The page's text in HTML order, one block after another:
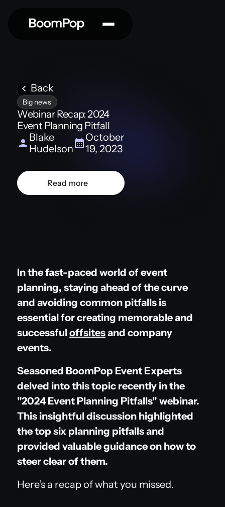
Back
Big news
Webinar Recap: 2024
Event Planning Pitfall
Blake
Hudelson
October
19, 2023
Read more
In the fast-paced world of event
planning, staying ahead of the curve
and avoiding common pitfalls is
essential for creating memorable and
successfuloffsitesand company
events.
Seasoned BoomPop Event Experts
delved into this topic recently in the
"2024 Event Planning Pitfalls" webinar.
This insightful discussion highlighted
the top six planning pitfalls and
provided valuable guidance on how to
steer clear of them.
Here’s a recap of what you missed.